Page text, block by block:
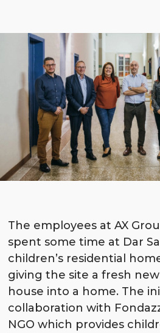
The employees at AX
spent some time at Dar
children’s residential
giving the site a fresh
house into a home. The
collaboration with
NGO which provides